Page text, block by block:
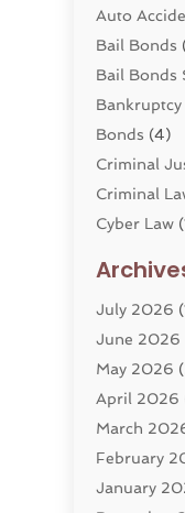
Auto
Bail Bonds
Bail Bonds
Bankruptcy
Bonds (4)
Criminal
Criminal
Cyber Law
Divorce
Dui Law
DWI
Estate
Family Law
General
Injury
July 2026
June 2026
May 2026
April 2026
March
February
January